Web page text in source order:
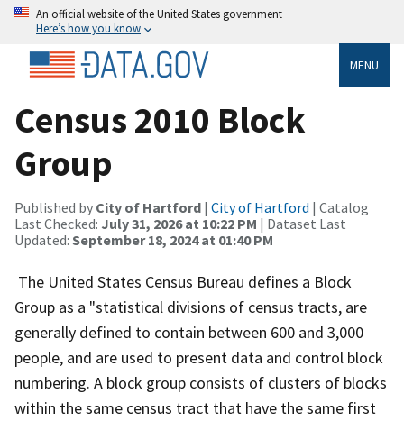
An official website of the United States government
Here’s how you know
MENU
Census 2010 Block
Group
Published by City of Hartford | City of Hartford | Catalog
Last Checked: July 31, 2026 at 10:22 PM | Dataset Last
Updated: September 18, 2024 at 01:40 PM
The United States Census Bureau defines a Block
Group as a "statistical divisions of census tracts, are
generally defined to contain between 600 and 3,000
people, and are used to present data and control block
numbering. A block group consists of clusters of blocks
within the same census tract that have the same first